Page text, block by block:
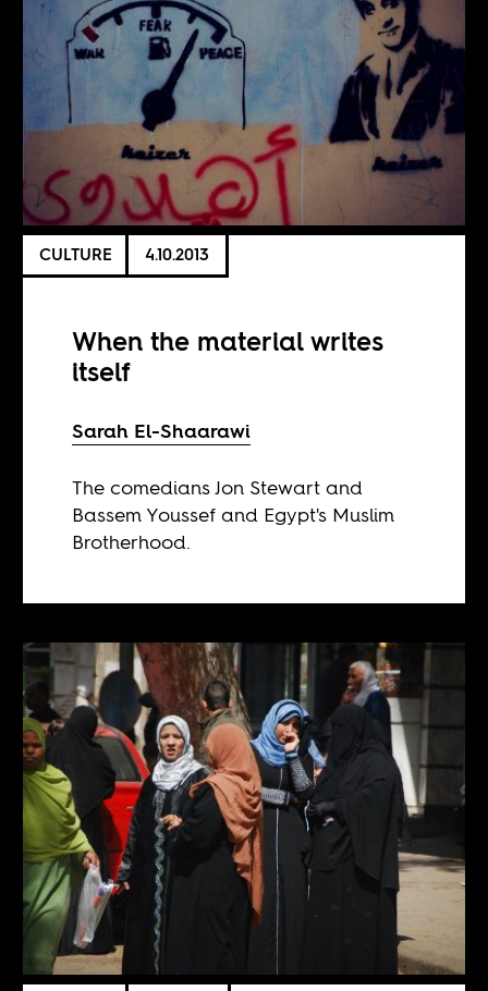
CULTURE 4.10.2013
When the material writes
itself
Sarah El-Shaarawi
The comedians Jon Stewart and
Bassem Youssef and Egypt's Muslim
Brotherhood.